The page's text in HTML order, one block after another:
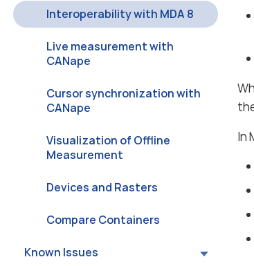
Interoperability with MDA 8
Live measurement with
CANape
Cursor synchronization with
CANape
Visualization of Offline
Measurement
Devices and Rasters
Compare Containers
Known Issues
In